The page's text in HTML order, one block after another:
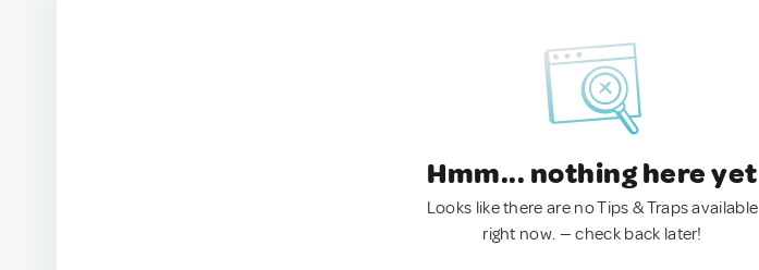
Hmm... nothing here yet
Looks like there are no Tips & Traps available
right now. — check back later!